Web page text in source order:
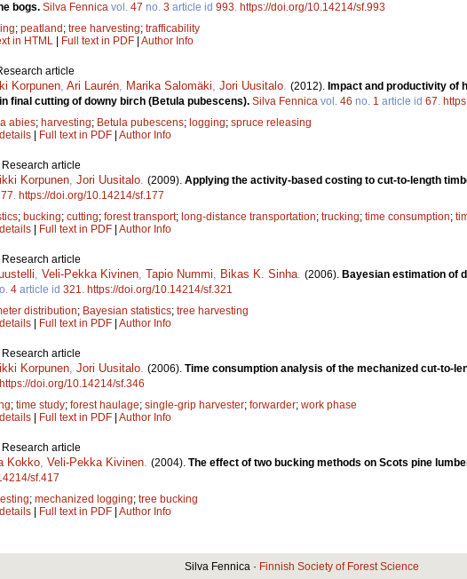
bogs. Silva Fennica vol. 47 no. 3 article id 993. https://doi.org/10.14214/sf.993
; peatland ; tree harvesting; trafficability
in HTML Full text in PDF Author Info
article
Korpunen, Ari Laurén, Marika Salomäki, Jori Uusitalo. (2012). Impact and productivity of
final cutting of downy birch (Betula pubescens). Silva Fennica vol. 46 no. 1 article id 67.
abies; harvesting; Betula pubescens; logging; spruce releasing
Full text in PDF Author Info
Research article
Korpunen, Jori Uusitalo. (2009). Applying the activity-based costing to cut-to-length
. https://doi.org/10.14214/sf.177
; bucking; cutting; forest transport; long-distance transportation; trucking; time consumption;
Full text in PDF Author Info
Research article
, Veli-Pekka Kivinen, Tapio Nummi, Bikas K. Sinha. (2006). Bayesian estimation of
4 article id 321. https://doi.org/10.14214/sf.321
distribution; Bayesian statistics; tree harvesting
Full text in PDF Author Info
Research article
Korpunen, Jori Uusitalo. (2006). Time consumption analysis of the mechanized cut-to-
https://doi.org/10.14214/sf.346
; time study; forest haulage; single-grip harvester; forwarder; work phase
Full text in PDF Author Info
Research article
Kokko, Veli-Pekka Kivinen. (2004). The effect of two bucking methods on Scots pine
sf.417
; mechanized logging; tree bucking
Full text in PDF Author Info
Silva Fennica · Finnish Society of Forest Science